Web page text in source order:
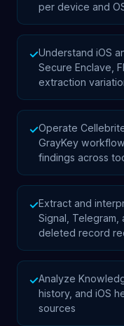
per device and
✓Understand iOS
Secure Enclave,
extraction
✓Operate
GrayKey
findings across
✓Extract and
Signal,
deleted record
✓Analyze
history, and iOS
sources